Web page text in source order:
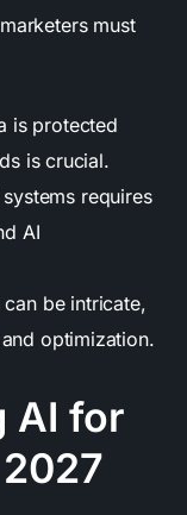
must
is protected
is crucial.
requires
AI
can be intricate,
optimization.
AI for